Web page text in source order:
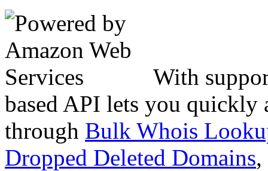
With
based API lets you quickly
through Bulk Whois
Dropped Deleted Domains,